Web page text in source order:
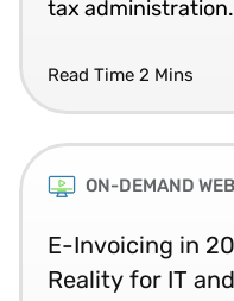
tax administration.
Read Time 2 Mins
ON-DEMAND
E-Invoicing in
Reality for IT